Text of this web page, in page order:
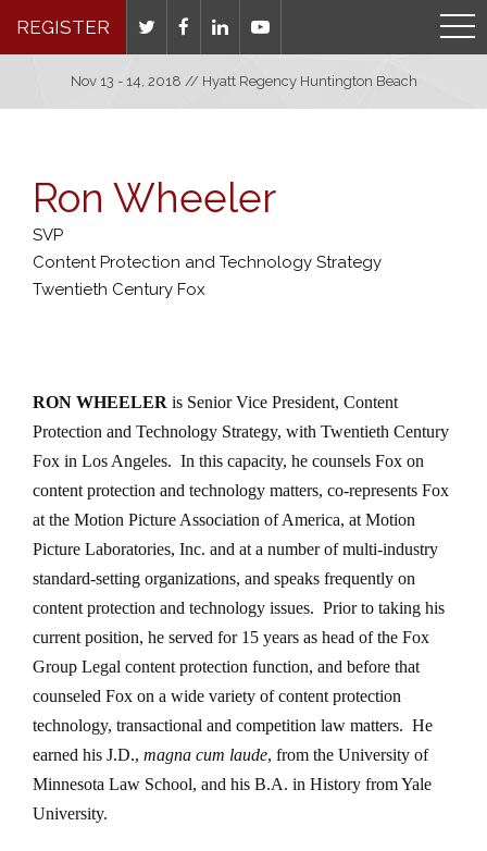
REGISTER
Nov 13 - 14, 2018 // Hyatt Regency Huntington Beach
Ron Wheeler
SVP
Content Protection and Technology Strategy
Twentieth Century Fox
RON WHEELER is Senior Vice President, Content
Protection and Technology Strategy, with Twentieth Century
Fox in Los Angeles. In this capacity, he counsels Fox on
content protection and technology matters, co-represents Fox
at the Motion Picture Association of America, at Motion
Picture Laboratories, Inc. and at a number of multi-industry
standard-setting organizations, and speaks frequently on
content protection and technology issues. Prior to taking his
current position, he served for 15 years as head of the Fox
Group Legal content protection function, and before that
counseled Fox on a wide variety of content protection
technology, transactional and competition law matters. He
earned his J.D., magna cum laude, from the University of
Minnesota Law School, and his B.A. in History from Yale
University.